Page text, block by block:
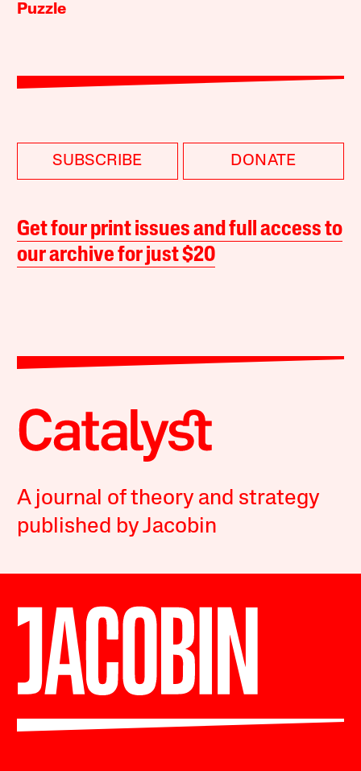
Puzzle
SUBSCRIBE DONATE
Get four print issues and full access to
our archive for just $20
A journal of theory and strategy
published by Jacobin